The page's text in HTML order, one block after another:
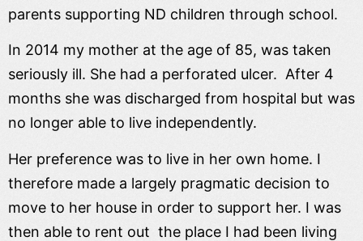
parents supporting ND children through school.
In 2014 my mother at the age of 85, was taken
seriously ill. She had a perforated ulcer. After 4
months she was discharged from hospital but was
no longer able to live independently.
Her preference was to live in her own home. I
therefore made a largely pragmatic decision to
move to her house in order to support her. I was
then able to rent out the place I had been living